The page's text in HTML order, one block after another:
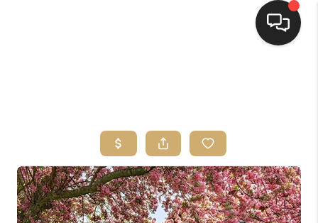
TOP AREAS
BUYING
SELLING